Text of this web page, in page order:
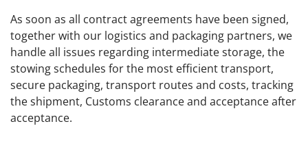
As soon as all contract agreements have been signed,
together with our logistics and packaging partners, we
handle all issues regarding intermediate storage, the
stowing schedules for the most efficient transport,
secure packaging, transport routes and costs, tracking
the shipment, Customs clearance and acceptance after
acceptance.